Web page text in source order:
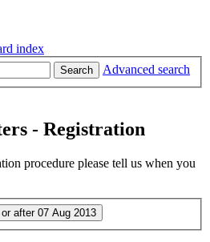
index
Search
Advanced search
- Registration
procedure please tell us when you